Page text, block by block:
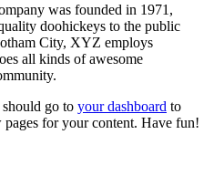
was founded in 1971,
doohickeys to the public
City, XYZ employs
all kinds of awesome
go to your dashboard to
pages for your content. Have fun!